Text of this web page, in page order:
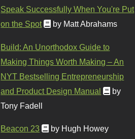
Speak Successfully When You're Put
on the Spot
by Matt Abrahams
Build: An Unorthodox Guide to
Making Things Worth Making – An
NYT Bestselling Entrepreneurship
and Product Design Manual
by
Tony Fadell
Beacon 23 by Hugh Howey